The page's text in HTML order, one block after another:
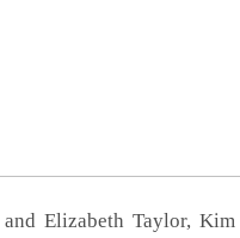
and Elizabeth Taylor,